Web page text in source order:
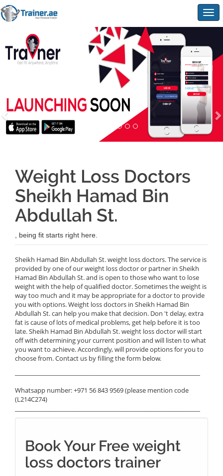
Weight Loss Doctors
Sheikh Hamad Bin
Abdullah St.
, being fit starts right here.
Sheikh Hamad Bin Abdullah St. weight loss doctors. The service is
provided by one of our weight loss doctor or partner in Sheikh
Hamad Bin Abdullah St. and is open to those who want to lose
weight with the help of qualified doctor. Sometimes the weight is
way too much and it may be appropriate for a doctor to provide
you with options. Weight loss doctors in Sheikh Hamad Bin
Abdullah St. can help you make that decision. Don 't delay, extra
fat is cause of lots of medical problems, get help before it is too
late. Sheikh Hamad Bin Abdullah St. weight loss doctor will start
off with determining your current position and will listen to what
you want to achieve. Accordingly, will provide options for you to
choose from. Contact us by filling the form below.
Whatsapp number: +971 56 843 9569 (please mention code
(L214C274)
Book Your Free weight
loss doctors trainer